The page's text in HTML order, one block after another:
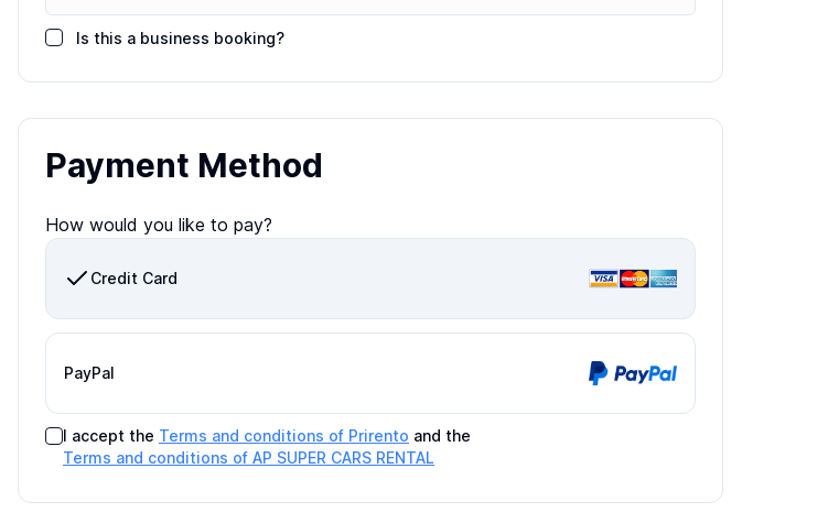
Is this a business booking?
Payment Method
How would you like to pay?
Credit Card
PayPal
I accept the Terms and conditions of Prirento and the
Terms and conditions of AP SUPER CARS RENTAL